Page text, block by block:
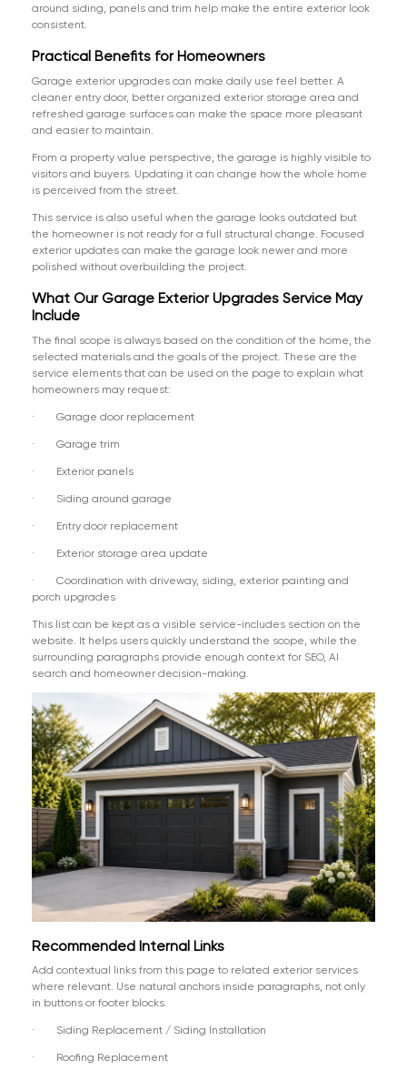
around siding, panels and trim help make the entire exterior look
consistent.
Practical Benefits for Homeowners
Garage exterior upgrades can make daily use feel better. A
cleaner entry door, better organized exterior storage area and
refreshed garage surfaces can make the space more pleasant
and easier to maintain.
From a property value perspective, the garage is highly visible to
visitors and buyers. Updating it can change how the whole home
is perceived from the street.
This service is also useful when the garage looks outdated but
the homeowner is not ready for a full structural change. Focused
exterior updates can make the garage look newer and more
polished without overbuilding the project.
What Our Garage Exterior Upgrades Service May
Include
The final scope is always based on the condition of the home, the
selected materials and the goals of the project. These are the
service elements that can be used on the page to explain what
homeowners may request:
· Garage door replacement
· Garage trim
· Exterior panels
· Siding around garage
· Entry door replacement
· Exterior storage area update
· Coordination with driveway, siding, exterior painting and
porch upgrades
This list can be kept as a visible service-includes section on the
website. It helps users quickly understand the scope, while the
surrounding paragraphs provide enough context for SEO, AI
search and homeowner decision-making.
Recommended Internal Links
Add contextual links from this page to related exterior services
where relevant. Use natural anchors inside paragraphs, not only
in buttons or footer blocks.
· Siding Replacement / Siding Installation
· Roofing Replacement